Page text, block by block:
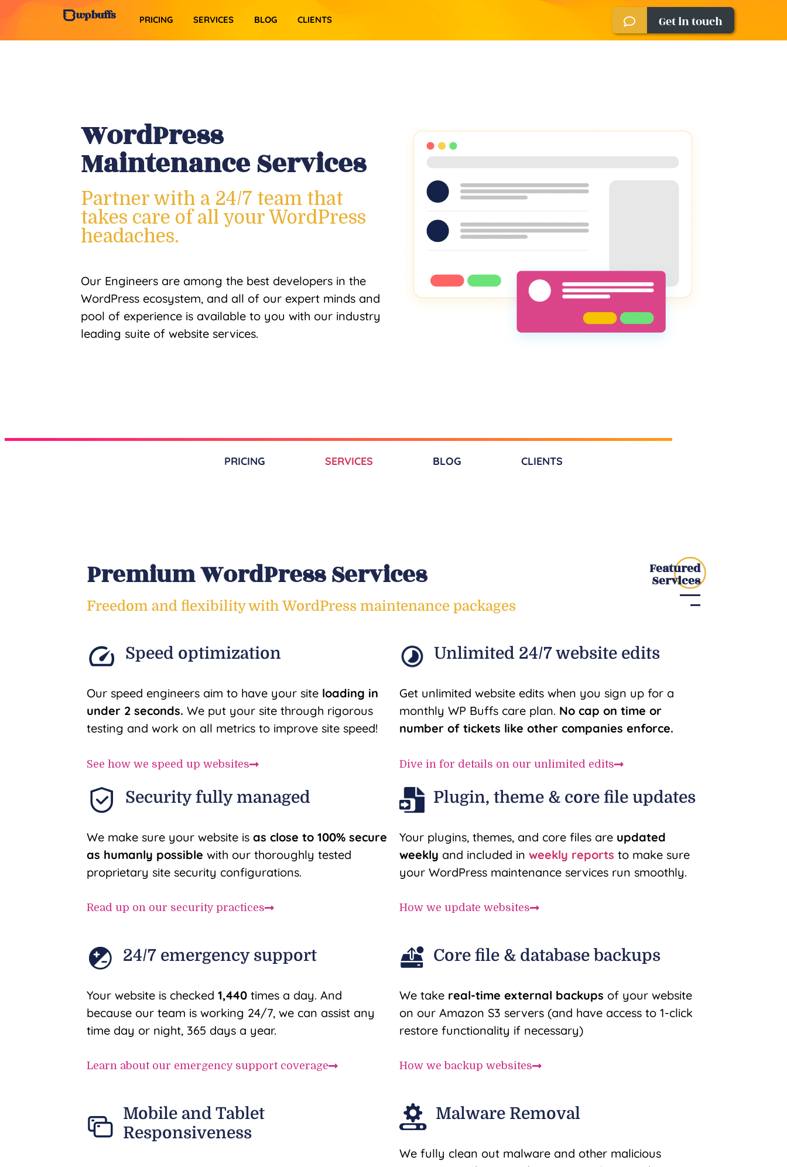
PRICING SERVICES​ BLOG CLIENTS Get in touch
WordPress
Maintenance Services
Partner with a 24/7 team that
takes care of all your WordPress
headaches.
Our Engineers are among the best developers in the
WordPress ecosystem, and all of our expert minds and
pool of experience is available to you with our industry
leading suite of website services.
PRICING SERVICES​ BLOG CLIENTS
Premium WordPress Services
Freedom and flexibility with WordPress maintenance packages
Featured
Services
Speed optimization
Our speed engineers aim to have your site loading in
under 2 seconds. We put your site through rigorous
testing and work on all metrics to improve site speed!
See how we speed up websites
Unlimited 24/7 website edits
Get unlimited website edits when you sign up for a
monthly WP Buffs care plan. No cap on time or
number of tickets like other companies enforce.
Dive in for details on our unlimited edits
Security fully managed
We make sure your website is as close to 100% secure
as humanly possible with our thoroughly tested
proprietary site security configurations.
Read up on our security practices
Plugin, theme & core file updates
Your plugins, themes, and core files are updated
weekly and included in weekly reports to make sure
your WordPress maintenance services run smoothly.
How we update websites
24/7 emergency support
Your website is checked 1,440 times a day. And
because our team is working 24/7, we can assist any
time day or night, 365 days a year.
Learn about our emergency support coverage
Core file & database backups
We take real-time external backups of your website
on our Amazon S3 servers (and have access to 1-click
restore functionality if necessary)
How we backup websites
Mobile and Tablet
Responsiveness
Malware Removal
We fully clean out malware and other malicious